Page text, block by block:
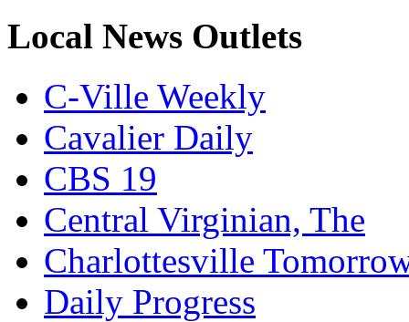
Local News Outlets
C-Ville Weekly
Cavalier Daily
CBS 19
Central Virginian, The
Charlottesville
Daily Progress